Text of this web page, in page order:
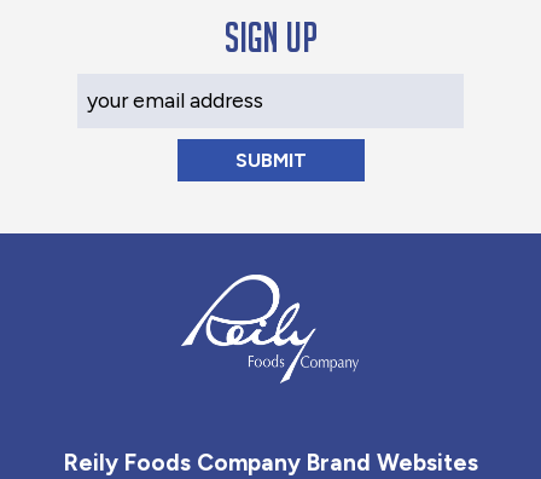
Sign up
Reily Foods Company Brand Websites